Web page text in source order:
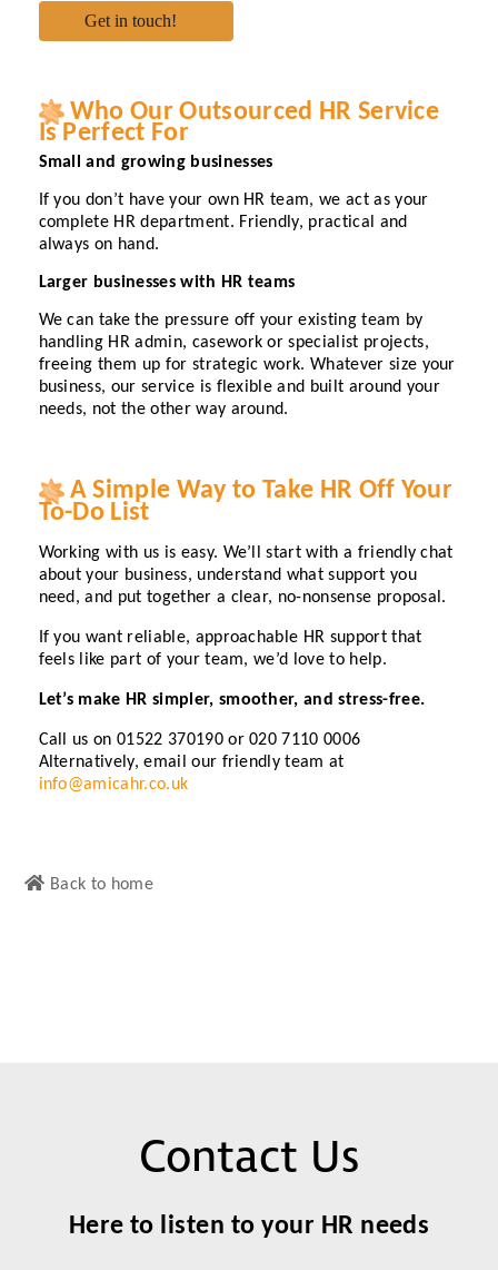
Who Our Outsourced HR Service
Is Perfect For
Small and growing businesses
If you don’t have your own HR team, we act as your
complete HR department. Friendly, practical and
always on hand.
Larger businesses with HR teams
We can take the pressure off your existing team by
handling HR admin, casework or specialist projects,
freeing them up for strategic work. Whatever size your
business, our service is flexible and built around your
needs, not the other way around.
A Simple Way to Take HR Off Your
To-Do List
Working with us is easy. We’ll start with a friendly chat
about your business, understand what support you
need, and put together a clear, no-nonsense proposal.
If you want reliable, approachable HR support that
feels like part of your team, we’d love to help.
Let’s make HR simpler, smoother, and stress-free.
Call us on 01522 370190 or 020 7110 0006
Alternatively, email our friendly team at
info@amicahr.co.uk
Back to home
Contact Us
Here to listen to your HR needs